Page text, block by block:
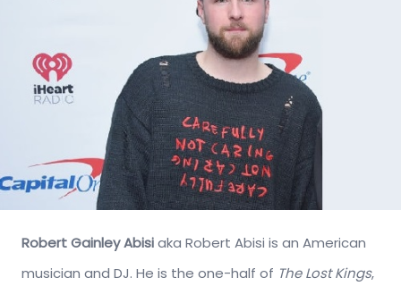
Robert Gainley Abisiaka Robert Abisi is an American
musician and DJ. He is the one-half of The Lost Kings,